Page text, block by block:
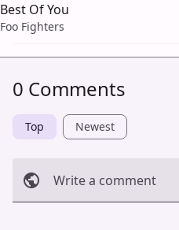
Best Of You
Foo Fighters
0 Comments
Top Newest
Write a comment